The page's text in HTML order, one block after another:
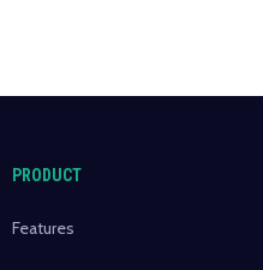
PRODUCT
Features